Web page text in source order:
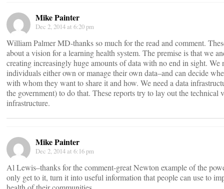
Mike Painter
Dec 2, 2014 at 6:20 pm
William Palmer MD-thanks so much for the read and comment.
about a vision for a learning health system. The premise is that we
creating increasingly huge amounts of data with no end in sight. We
individuals either own or manage their own data–and can decide
with whom they want to share it and how. We need a data
the government) to do that. These reports try to lay out the technical
infrastructure.
Mike Painter
Dec 2, 2014 at 6:16 pm
Al Lewis–thanks for the comment-great Newton example of the
only get to it, turn it into useful information that people can use to